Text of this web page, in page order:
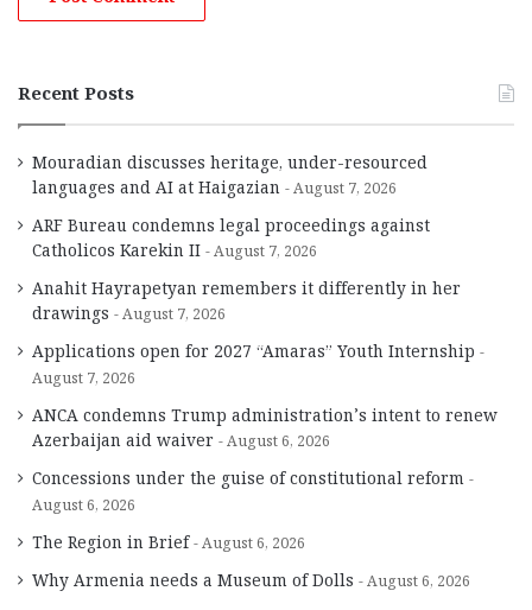
Recent Posts
Mouradian discusses heritage, under-resourced
languages and AI at Haigazian
August 7, 2026
ARF Bureau condemns legal proceedings against
Catholicos Karekin II
August 7, 2026
Anahit Hayrapetyan remembers it differently in her
drawings
August 7, 2026
Applications open for 2027 “Amaras” Youth Internship
August 7, 2026
ANCA condemns Trump administration’s intent to renew
Azerbaijan aid waiver
August 6, 2026
Concessions under the guise of constitutional reform
August 6, 2026
The Region in Brief August 6, 2026
Why Armenia needs a Museum of Dolls August 6, 2026